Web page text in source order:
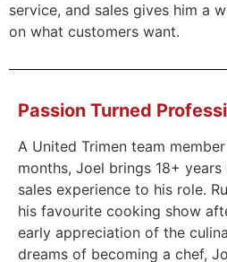
service, and sales gives him a
on what customers want.
Passion Turned
A United Trimen team
months, Joel brings 18+
sales experience to his role.
his favourite cooking show
early appreciation of the
dreams of becoming a chef,